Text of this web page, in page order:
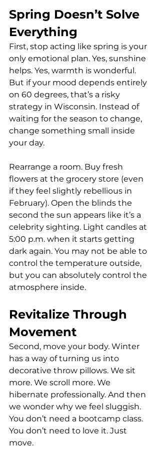
Spring Doesn’t Solve
Everything
First, stop acting like spring is your
only emotional plan. Yes, sunshine
helps. Yes, warmth is wonderful.
But if your mood depends entirely
on 60 degrees, that’s a risky
strategy in Wisconsin. Instead of
waiting for the season to change,
change something small inside
your day.
Rearrange a room. Buy fresh
flowers at the grocery store (even
if they feel slightly rebellious in
February). Open the blinds the
second the sun appears like it’s a
celebrity sighting. Light candles at
5:00 p.m. when it starts getting
dark again. You may not be able to
control the temperature outside,
but you can absolutely control the
atmosphere inside.
Revitalize Through
Movement
Second, move your body. Winter
has a way of turning us into
decorative throw pillows. We sit
more. We scroll more. We
hibernate professionally. And then
we wonder why we feel sluggish.
You don’t need a bootcamp class.
You don’t need to love it. Just
move.